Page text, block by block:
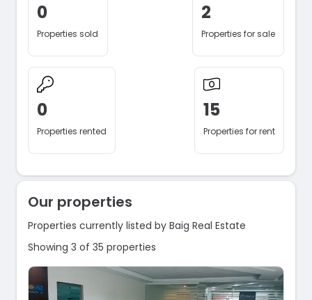
0
Properties sold
2
Properties for sale
0
Properties rented
15
Properties for rent
Our properties
Properties currently listed by Baig Real Estate
Showing 3 of 35 properties